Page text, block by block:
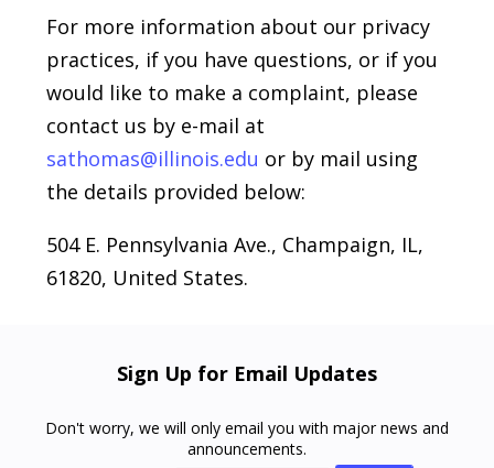
For more information about our privacy
practices, if you have questions, or if you
would like to make a complaint, please
contact us by e-mail at
sathomas@illinois.edu or by mail using
the details provided below:
504 E. Pennsylvania Ave., Champaign, IL,
61820, United States.
Sign Up for Email Updates
Don't worry, we will only email you with major news and
announcements.